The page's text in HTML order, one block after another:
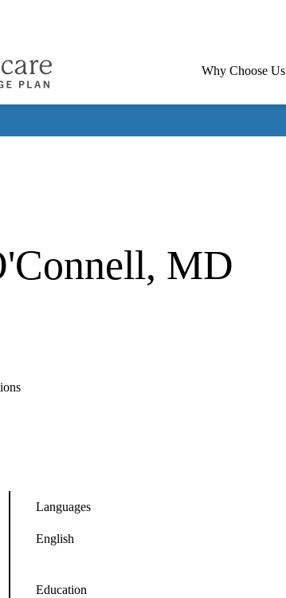
Primary
Why Choose Us
MD
Languages
English
Education